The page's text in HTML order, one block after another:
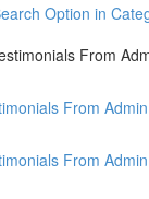
Option in
From
From
From